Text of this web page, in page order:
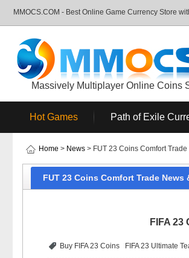
MMOCS.COM - Best Online Game Currency Store
Massively Multiplayer Online Coins
Hot Games Path of Exile
Home > News > FUT 23 Coins Comfort
FUT 23 Coins Comfort Trade News
FIFA
Buy FIFA 23 Coins FIFA 23 Ultimate